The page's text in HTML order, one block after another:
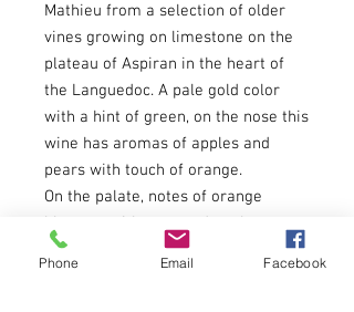
Mathieu from a selection of older
vines growing on limestone on the
plateau of Aspiran in the heart of
the Languedoc. A pale gold color
with a hint of green, on the nose this
wine has aromas of apples and
pears with touch of orange.
On the palate, notes of orange
and a hint of peach and lychees.
Phone Email Facebook